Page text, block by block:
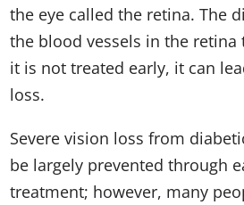
the eye called the retina. The
the blood vessels in the retina
it is not treated early, it can
loss.
Severe vision loss from
be largely prevented through
treatment; however, many